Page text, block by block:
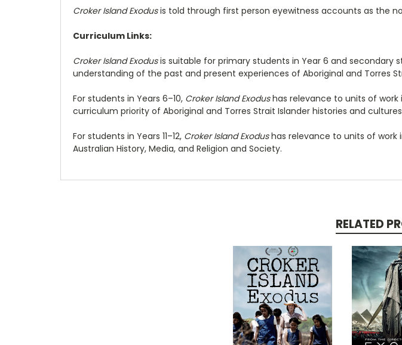
Croker Island Exodusis told through first person eyewitness accounts as the
Curriculum Links:
Croker Island Exodusis suitable for primary students in Year 6 and secondary
understanding of the past and present experiences of Aboriginal and Torres
For students in Years 6–10, Croker Island Exodushas relevance to units of work
curriculum priority of Aboriginal and Torres Strait Islander histories and
For students in Years 11–12, Croker Island Exodushas relevance to units of work
Australian History, Media, and Religion and Society.
RELATED